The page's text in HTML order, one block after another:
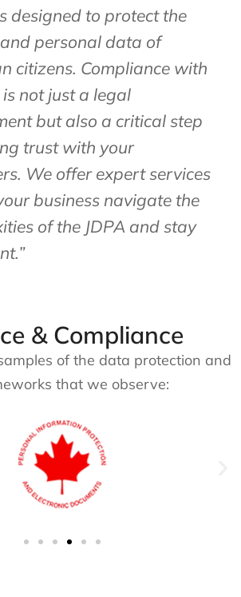
designed to protect the
personal data of
citizens. Compliance with
not just a legal
but also a critical step
trust with your
We offer expert services
business navigate the
of the JDPA and stay
& Compliance
of the data protection and
that we observe: